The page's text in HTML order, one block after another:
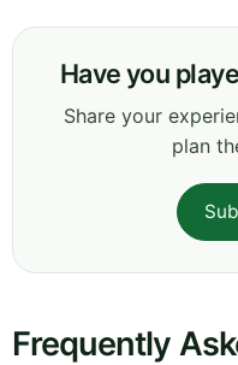
Have you
Share your
plan
Frequently